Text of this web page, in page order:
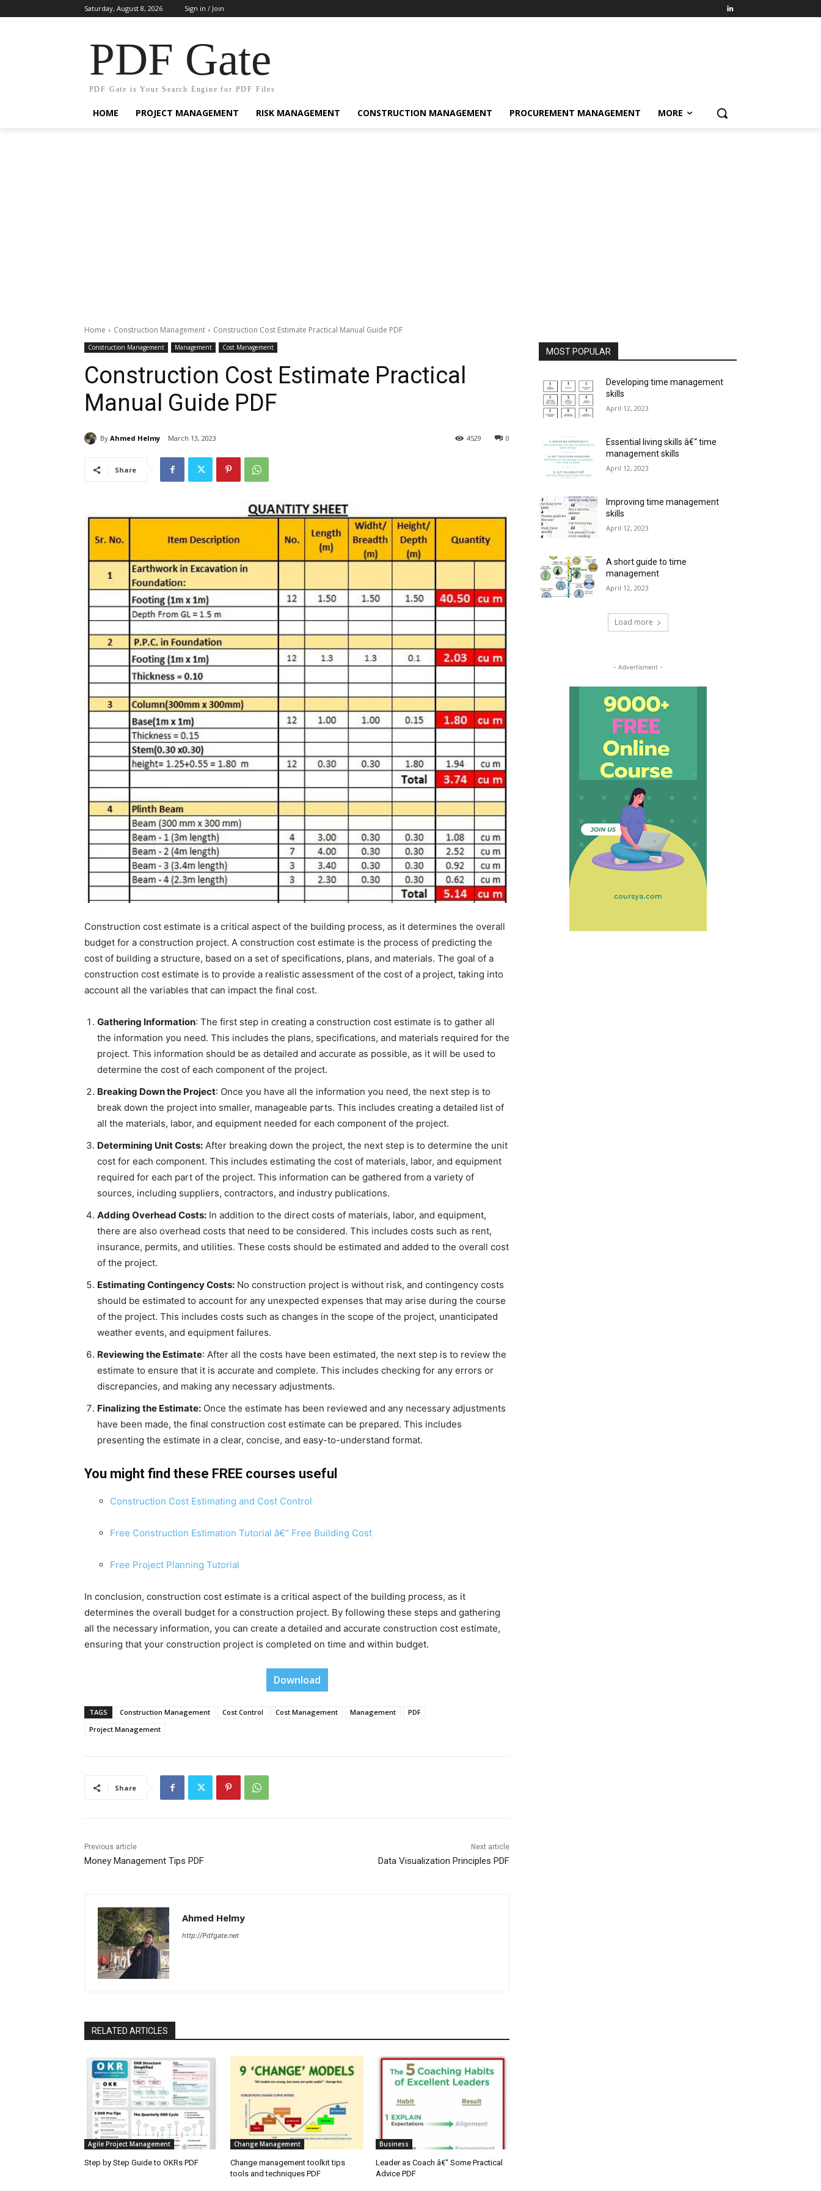
Saturday, August 8, 2026 Sign in / Join
PDF Gate
PDF Gate is Your Search Engine for PDF Files
HOME PROJECT MANAGEMENT RISK MANAGEMENT CONSTRUCTION MANAGEMENT PROCUREMENT MANAGEMENT MORE
Home Construction Management Construction Cost Estimate Practical Manual Guide PDF
Construction Management Management Cost Management
Construction Cost Estimate Practical
Manual Guide PDF
By Ahmed Helmy March 13, 2023 0
4529
Share
Construction cost estimate is a critical aspect of the building process, as it determines the overall
budget for a construction project. A construction cost estimate is the process of predicting the
cost of building a structure, based on a set of specifications, plans, and materials. The goal of a
construction cost estimate is to provide a realistic assessment of the cost of a project, taking into
account all the variables that can impact the final cost.
Gathering Information: The first step in creating a construction cost estimate is to gather all
the information you need. This includes the plans, specifications, and materials required for the
project. This information should be as detailed and accurate as possible, as it will be used to
determine the cost of each component of the project.
Breaking Down the Project: Once you have all the information you need, the next step is to
break down the project into smaller, manageable parts. This includes creating a detailed list of
all the materials, labor, and equipment needed for each component of the project.
Determining Unit Costs: After breaking down the project, the next step is to determine the unit
cost for each component. This includes estimating the cost of materials, labor, and equipment
required for each part of the project. This information can be gathered from a variety of
sources, including suppliers, contractors, and industry publications.
Adding Overhead Costs: In addition to the direct costs of materials, labor, and equipment,
there are also overhead costs that need to be considered. This includes costs such as rent,
insurance, permits, and utilities. These costs should be estimated and added to the overall cost
of the project.
Estimating Contingency Costs: No construction project is without risk, and contingency costs
should be estimated to account for any unexpected expenses that may arise during the course
of the project. This includes costs such as changes in the scope of the project, unanticipated
weather events, and equipment failures.
Reviewing the Estimate: After all the costs have been estimated, the next step is to review the
estimate to ensure that it is accurate and complete. This includes checking for any errors or
discrepancies, and making any necessary adjustments.
Finalizing the Estimate: Once the estimate has been reviewed and any necessary adjustments
have been made, the final construction cost estimate can be prepared. This includes
presenting the estimate in a clear, concise, and easy-to-understand format.
You might find these FREE courses useful
Construction Cost Estimating and Cost Control
Free Construction Estimation Tutorial â€“ Free Building Cost
Free Project Planning Tutorial
In conclusion, construction cost estimate is a critical aspect of the building process, as it
determines the overall budget for a construction project. By following these steps and gathering
all the necessary information, you can create a detailed and accurate construction cost estimate,
ensuring that your construction project is completed on time and within budget.
Download
TAGS Construction Management Cost Control Cost Management Management
PDF
Project Management
Share
Previous article
Money Management Tips PDF
Next article
Data Visualization Principles PDF
Ahmed Helmy
http://Pdfgate.net
RELATED ARTICLES
Agile Project Management
Step by Step Guide to OKRs PDF
Change Management
Change management toolkit tips
tools and techniques PDF
Business
Leader as Coach â€“ Some Practical
Advice PDF
MOST POPULAR
Developing time management
skills
April 12, 2023
Essential living skills â€“ time
management skills
April 12, 2023
Improving time management
skills
April 12, 2023
A short guide to time
management
April 12, 2023
Load more
- Advertisment -